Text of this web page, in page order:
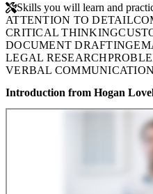
Skills you will learn and
ATTENTION TO DETAIL
CRITICAL THINKING
DOCUMENT DRAFTING
LEGAL RESEARCH
VERBAL COMMUNICATION
Introduction from Hogan